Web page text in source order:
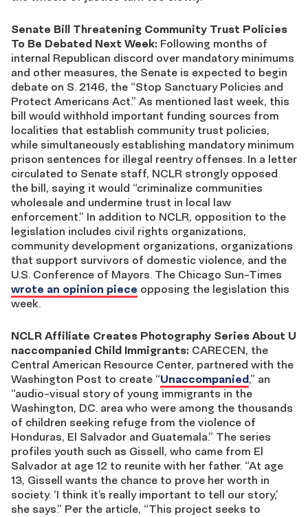
Senate Bill Threatening Community Trust Policies
To Be Debated Next Week: Following months of
internal Republican discord over mandatory minimums
and other measures, the Senate is expected to begin
debate on S. 2146, the “Stop Sanctuary Policies and
Protect Americans Act.” As mentioned last week, this
bill would withhold important funding sources from
localities that establish community trust policies,
while simultaneously establishing mandatory minimum
prison sentences for illegal reentry offenses. In a letter
circulated to Senate staff, NCLR strongly opposed
the bill, saying it would “criminalize communities
wholesale and undermine trust in local law
enforcement.” In addition to NCLR, opposition to the
legislation includes civil rights organizations,
community development organizations, organizations
that support survivors of domestic violence, and the
U.S. Conference of Mayors. The Chicago Sun-Times
wrote an opinion piece opposing the legislation this
week.
NCLR Affiliate Creates Photography Series About U
naccompanied Child Immigrants: CARECEN, the
Central American Resource Center, partnered with the
Washington Post to create “Unaccompanied,” an
“audio-visual story of young immigrants in the
Washington, D.C. area who were among the thousands
of children seeking refuge from the violence of
Honduras, El Salvador and Guatemala.” The series
profiles youth such as Gissell, who came from El
Salvador at age 12 to reunite with her father. “At age
13, Gissell wants the chance to prove her worth in
society. ‘I think it’s really important to tell our story,’
she says.” Per the article, “This project seeks to